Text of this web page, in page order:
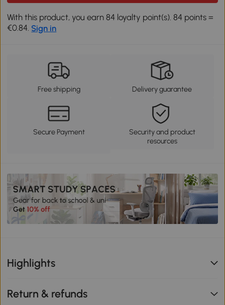
With this product, you earn 84 loyalty point(s). 84 points =
€0.84. Sign in
Free shipping Delivery guarantee
Secure Payment
Security and product
resources
Highlights
Return & refunds